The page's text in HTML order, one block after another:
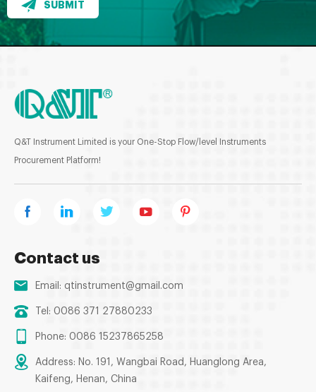
SUBMIT
Q&T Instrument Limited is your One-Stop Flow/level Instruments
Procurement Platform!
Contact us
Email: qtinstrument@gmail.com
Tel: 0086 371 27880233
Phone: 0086 15237865258
Address: No. 191, Wangbai Road, Huanglong Area,
Kaifeng, Henan, China